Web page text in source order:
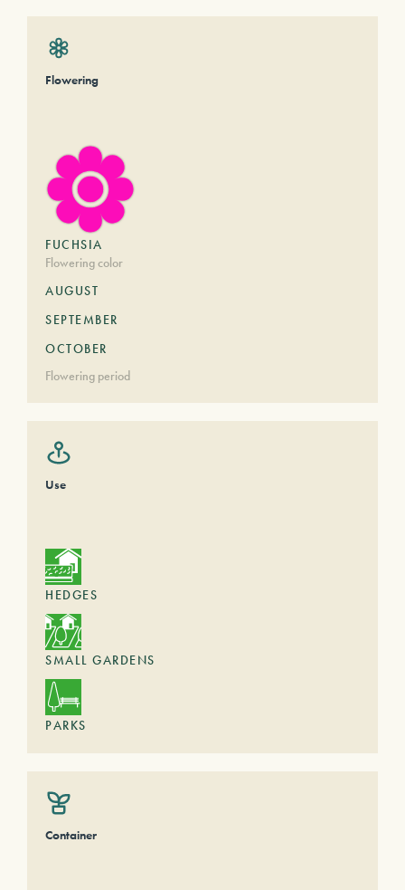
Flowering
FUCHSIA
Flowering color
AUGUST
SEPTEMBER
OCTOBER
Flowering period
Use
HEDGES
SMALL GARDENS
PARKS
Container